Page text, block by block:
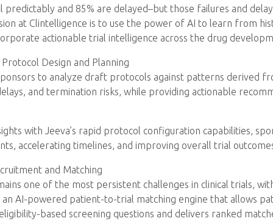
predictably and 85% are delayed–but those failures and
at Clintelligence is to use the power of AI to learn from
actionable trial intelligence across the drug
Design and Planning
to analyze draft protocols against patterns derived
and termination risks, while providing actionable
with Jeeva’s rapid protocol configuration capabilities,
accelerating timelines, and improving overall trial
and Matching
one of the most persistent challenges in clinical trials,
an AI-powered patient-to-trial matching engine that allows
based screening questions and delivers ranked